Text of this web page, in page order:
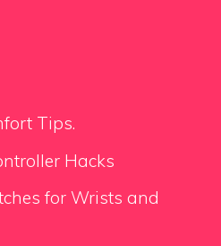
Tips.
Hacks
for Wrists and